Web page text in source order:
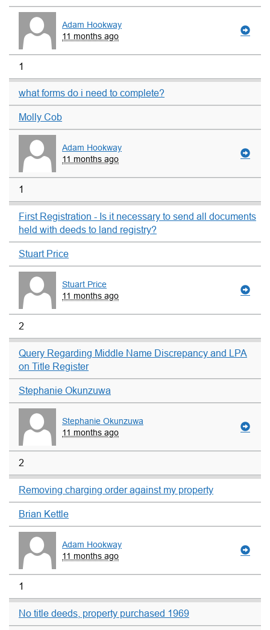
Adam Hookway
11 months ago
1
what forms do i need to complete?
Molly Cob
Adam Hookway
11 months ago
1
First Registration - Is it necessary to send all documents
held with deeds to land registry?
Stuart Price
Stuart Price
11 months ago
2
Query Regarding Middle Name Discrepancy and LPA
on Title Register
Stephanie Okunzuwa
Stephanie Okunzuwa
11 months ago
2
Removing charging order against my property
Brian Kettle
Adam Hookway
11 months ago
1
No title deeds, property purchased 1969